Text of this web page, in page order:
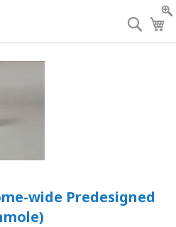
wide Predesigned